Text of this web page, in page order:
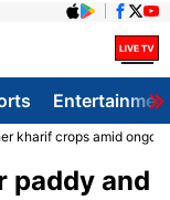
kharif crops amid
paddy and